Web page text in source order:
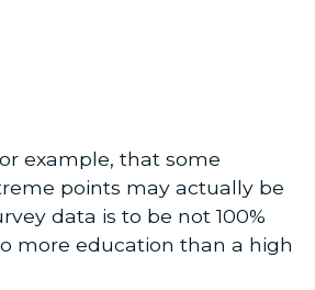
example, that some
points may actually be
data is to be not 100%
more education than a high